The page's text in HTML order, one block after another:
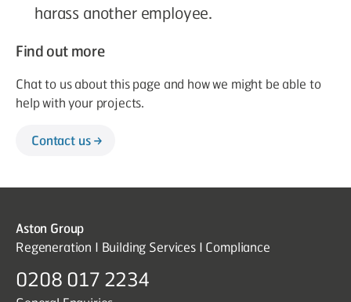
harass another employee.
Find out more
Chat to us about this page and how we might be able to
help with your projects.
Contact us
Aston Group
Regeneration I Building Services I Compliance
0208 017 2234